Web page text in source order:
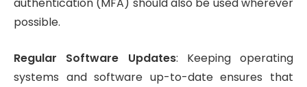
authentication (MFA) should also be used wherever
possible.
Regular Software Updates: Keeping operating
systems and software up-to-date ensures that